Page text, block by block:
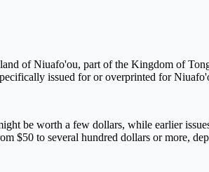
of Niuafo'ou, part of the Kingdom of
issued for or overprinted for
be worth a few dollars, while earlier
$50 to several hundred dollars or more,